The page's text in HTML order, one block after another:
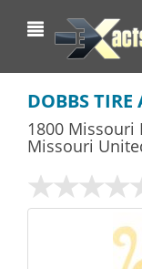
DOBBS TIRE
1800 Missouri
Missouri